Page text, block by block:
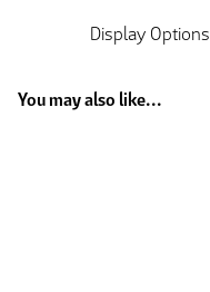
Display Options
You may also like...